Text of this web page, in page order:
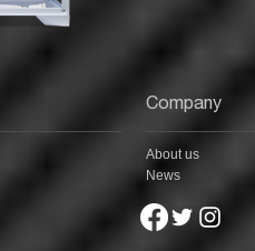
Company
About us
News